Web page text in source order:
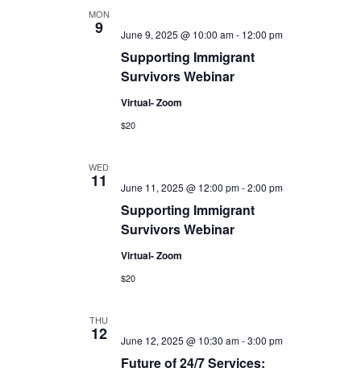
MON
9
Supporting Immigrant
Survivors Webinar
June 9, 2025 @ 10:00 am- 12:00 pm
Virtual- Zoom
$20
WED
11
Supporting Immigrant
Survivors Webinar
June 11, 2025 @ 12:00 pm-2:00 pm
Virtual- Zoom
$20
THU
12
Future of 24/7 Services:
June 12, 2025 @ 10:30 am-3:00 pm